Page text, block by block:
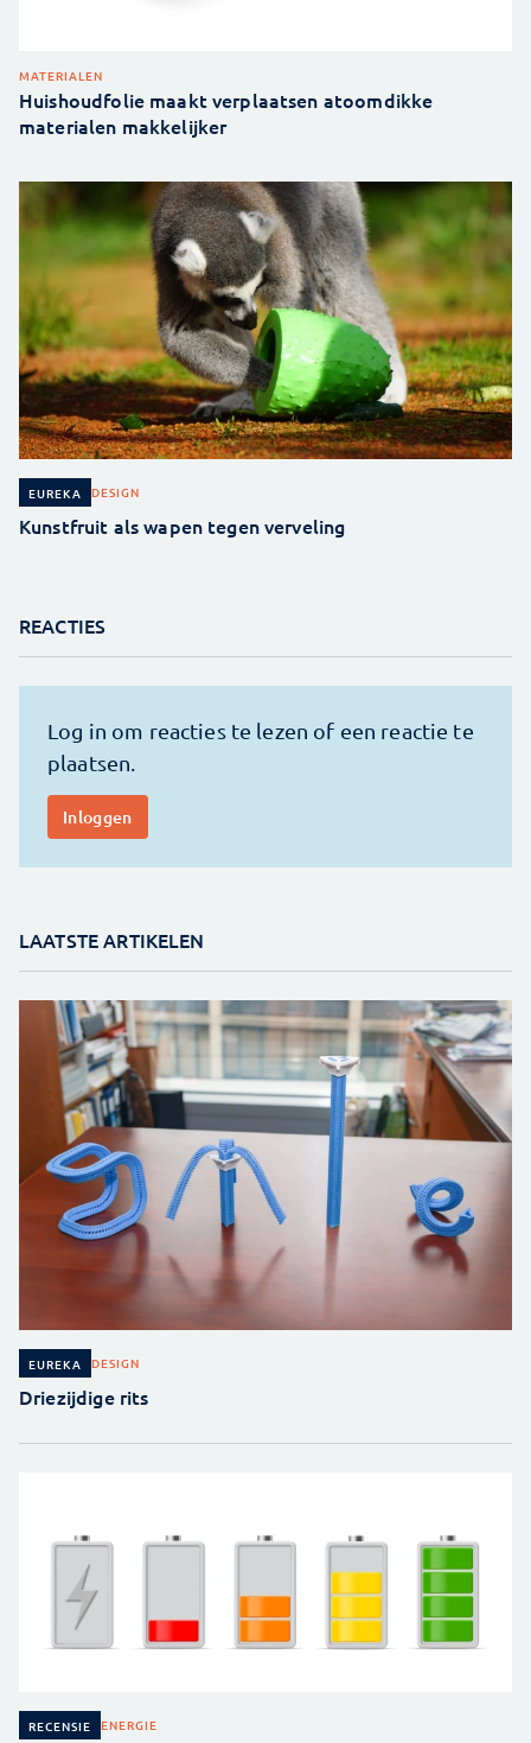
MATERIALEN
Huishoudfolie maakt verplaatsen atoomdikke
materialen makkelijker
EUREKA DESIGN
Kunstfruit als wapen tegen verveling
REACTIES
LAATSTE ARTIKELEN
EUREKA DESIGN
Driezijdige rits
RECENSIE ENERGIE